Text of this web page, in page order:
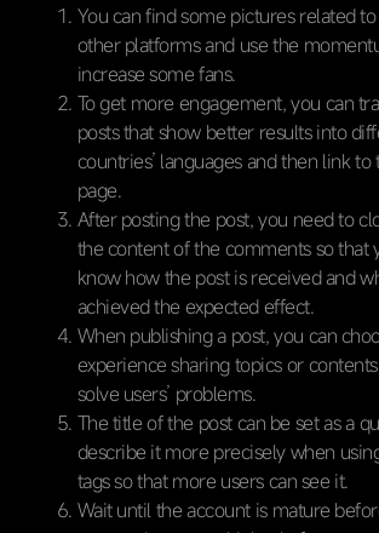
You can find some pictures related
other platforms and use the
increase some fans.
To get more engagement, you can
posts that show better results into
countries’ languages and then link to
page.
After posting the post, you need to
the content of the comments so that
know how the post is received and
achieved the expected effect.
When publishing a post, you can
experience sharing topics or
solve users’ problems.
The title of the post can be set as a
describe it more precisely when
tags so that more users can see it.
Wait until the account is mature